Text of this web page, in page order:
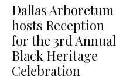
Dallas Arboretum
hosts Reception
for the 3rd Annual
Black Heritage
Celebration